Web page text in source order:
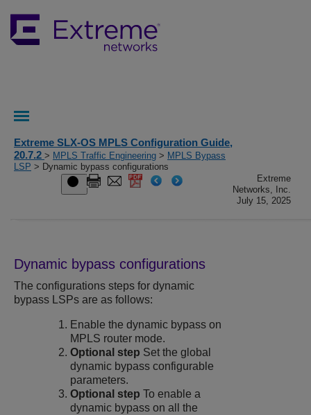
Extreme SLX-OS MPLS Configuration Guide,
20.7.2 > MPLS Traffic Engineering > MPLS Bypass
LSP > Dynamic bypass configurations
Extreme
Networks, Inc.
July 15, 2025
Dynamic bypass configurations
The configurations steps for dynamic
bypass LSPs are as follows:
Enable the dynamic bypass on
MPLS router mode.
Optional step Set the global
dynamic bypass configurable
parameters.
Optional step To enable a
dynamic bypass on all the